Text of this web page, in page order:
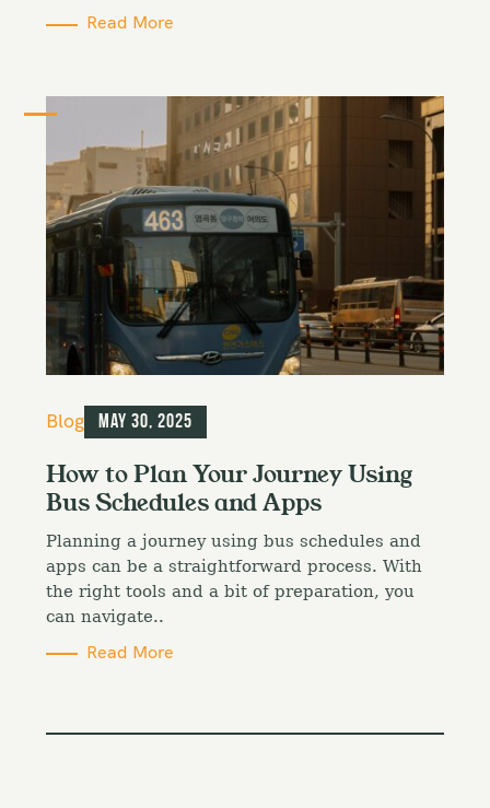
Read More
C
t
e
g
r
i
e
Blog May 30, 2025
How to Plan Your Journey Using
Bus Schedules and Apps
Planning a journey using bus schedules and
apps can be a straightforward process. With
the right tools and a bit of preparation, you
can navigate..
Read More